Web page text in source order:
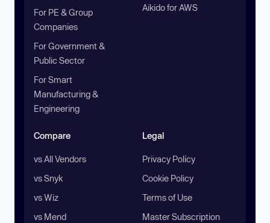
For PE & Group
Companies
For Government &
Public Sector
For Smart
Manufacturing &
Engineering
Aikido for AWS
Compare
vs All Vendors
vs Snyk
vs Wiz
vs Mend
Legal
Privacy Policy
Cookie Policy
Terms of Use
Master Subscription